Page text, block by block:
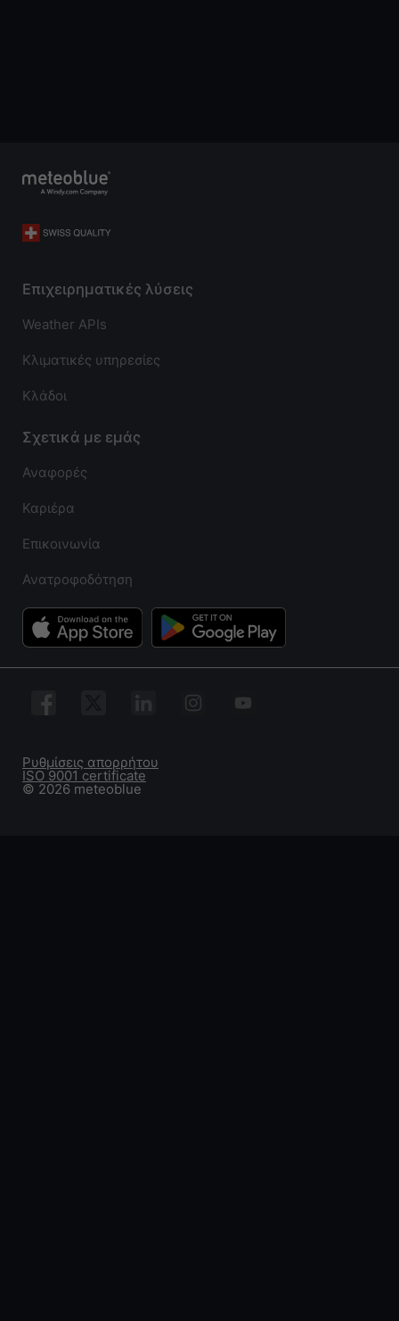
Επιχειρηματικές λύσεις
Weather APIs
Κλιματικές υπηρεσίες
Κλάδοι
Σχετικά με εμάς
Αναφορές
Καριέρα
Επικοινωνία
Ανατροφοδότηση
© 2026 meteoblue
ISO 9001 certificate
Ρυθμίσεις απορρήτου